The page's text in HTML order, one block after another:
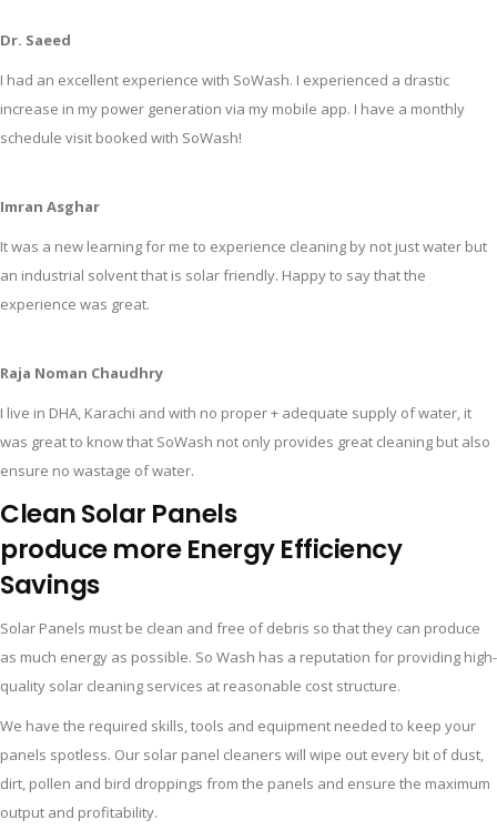
Dr. Saeed
I had an excellent experience with SoWash. I experienced a drastic
increase in my power generation via my mobile app. I have a monthly
schedule visit booked with SoWash!
Imran Asghar
It was a new learning for me to experience cleaning by not just water but
an industrial solvent that is solar friendly. Happy to say that the
experience was great.
Raja Noman Chaudhry
I live in DHA, Karachi and with no proper + adequate supply of water, it
was great to know that SoWash not only provides great cleaning but also
ensure no wastage of water.
Clean Solar Panels
produce more EnergyEfficiency
Savings
Solar Panels must be clean and free of debris so that they can produce
as much energy as possible. So Wash has a reputation for providing high-
quality solar cleaning services at reasonable cost structure.
We have the required skills, tools and equipment needed to keep your
panels spotless. Our solar panel cleaners will wipe out every bit of dust,
dirt, pollen and bird droppings from the panels and ensure the maximum
output and profitability.